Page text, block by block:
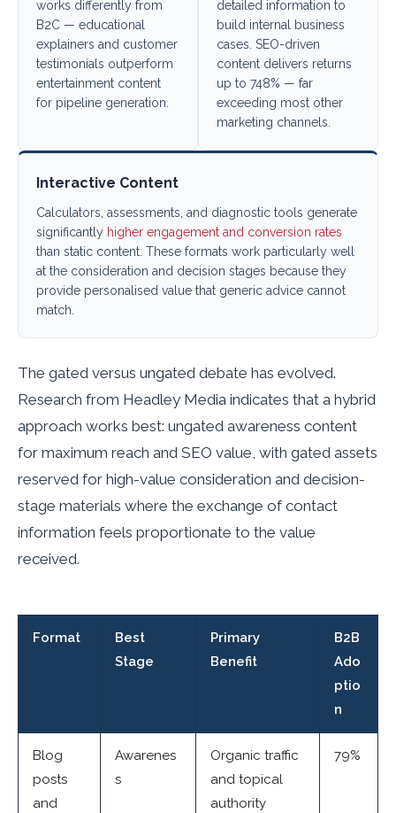
works differently from
B2C — educational
explainers and customer
testimonials outperform
entertainment content
for pipeline generation.
detailed information to
build internal business
cases. SEO-driven
content delivers returns
up to 748% — far
exceeding most other
marketing channels.
Interactive Content
Calculators, assessments, and diagnostic tools generate
significantly higher engagement and conversion rates
than static content. These formats work particularly well
at the consideration and decision stages because they
provide personalised value that generic advice cannot
match.
The gated versus ungated debate has evolved.
Research from Headley Media indicates that a hybrid
approach works best: ungated awareness content
for maximum reach and SEO value, with gated assets
reserved for high-value consideration and decision-
stage materials where the exchange of contact
information feels proportionate to the value
received.
Format
Best
Stage
Primary
Benefit
B2B
Ado
ptio
n
Blog
posts
and
Awarenes
s
Organic traffic
and topical
authority
79%